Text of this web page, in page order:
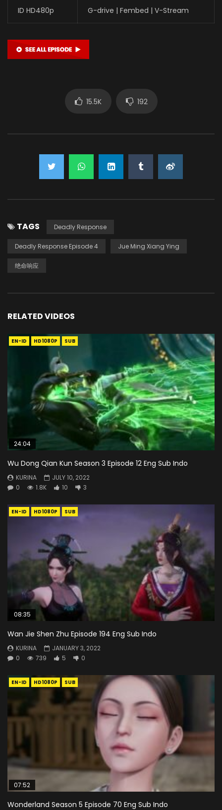
ID HD480p G-drive | Fembed | V-Stream
15.5K 192
TAGS Deadly Response
Deadly Response Episode 4 Jue Ming Xiang Ying
绝命响应
RELATED VIDEOS
EN-ID HD1080P SUB
24:04
Wu Dong Qian Kun Season 3 Episode 12 Eng Sub Indo
KURINA
JULY 10, 2022
0
1.8K 10 3
EN-ID HD1080P SUB
08:35
Wan Jie Shen Zhu Episode 194 Eng Sub Indo
KURINA
JANUARY 3, 2022
0
739 5 0
EN-ID HD1080P SUB
07:52
Wonderland Season 5 Episode 70 Eng Sub Indo